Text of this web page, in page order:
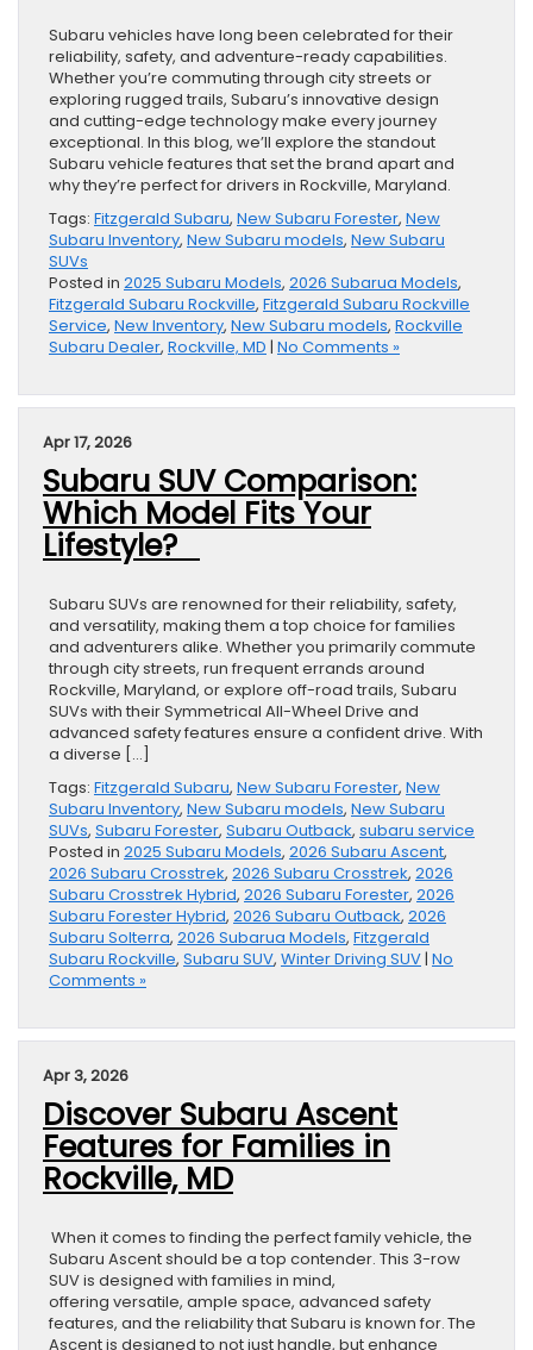
Subaru vehicles have long been celebrated for their
reliability, safety, and adventure-ready capabilities.
Whether you’re commuting through city streets or
exploring rugged trails, Subaru’s innovative design
and cutting-edge technology make every journey
exceptional. In this blog, we’ll explore the standout
Subaru vehicle features that set the brand apart and
why they’re perfect for drivers in Rockville, Maryland.
Tags: Fitzgerald Subaru, New Subaru Forester, New
Subaru Inventory, New Subaru models, New Subaru
SUVs
Posted in 2025 Subaru Models, 2026 Subarua Models,
Fitzgerald Subaru Rockville, Fitzgerald Subaru Rockville
Service, New Inventory, New Subaru models, Rockville
Subaru Dealer, Rockville, MD | No Comments »
Apr 17, 2026
Subaru SUV Comparison:
Which Model Fits Your
Lifestyle?
Subaru SUVs are renowned for their reliability, safety,
and versatility, making them a top choice for families
and adventurers alike. Whether you primarily commute
through city streets, run frequent errands around
Rockville, Maryland, or explore off-road trails, Subaru
SUVs with their Symmetrical All-Wheel Drive and
advanced safety features ensure a confident drive. With
a diverse […]
Tags: Fitzgerald Subaru, New Subaru Forester, New
Subaru Inventory, New Subaru models, New Subaru
SUVs, Subaru Forester, Subaru Outback, subaru service
Posted in 2025 Subaru Models, 2026 Subaru Ascent,
2026 Subaru Crosstrek, 2026 Subaru Crosstrek, 2026
Subaru Crosstrek Hybrid, 2026 Subaru Forester, 2026
Subaru Forester Hybrid, 2026 Subaru Outback, 2026
Subaru Solterra, 2026 Subarua Models, Fitzgerald
Subaru Rockville, Subaru SUV, Winter Driving SUV| No
Comments »
Apr 3, 2026
Discover Subaru Ascent
Features for Families in
Rockville, MD
When it comes to finding the perfect family vehicle, the
Subaru Ascent should be a top contender. This 3-row
SUV is designed with families in mind,
offering versatile, ample space, advanced safety
features, and the reliability that Subaru is known for. The
Ascent is designed to not just handle, but enhance